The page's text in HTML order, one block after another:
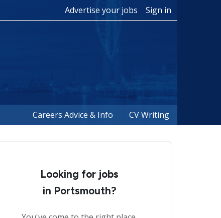
Advertise your jobs Sign in
Careers Advice & Info CV Writing
Looking for jobs
in Portsmouth?